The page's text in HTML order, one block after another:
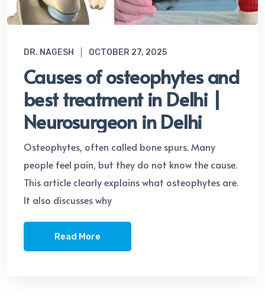
DR. NAGESH OCTOBER 27, 2025
Causes of osteophytes and
best treatment in Delhi |
Neurosurgeon in Delhi
Osteophytes, often called bone spurs. Many
people feel pain, but they do not know the cause.
This article clearly explains what osteophytes are.
It also discusses why
Read More